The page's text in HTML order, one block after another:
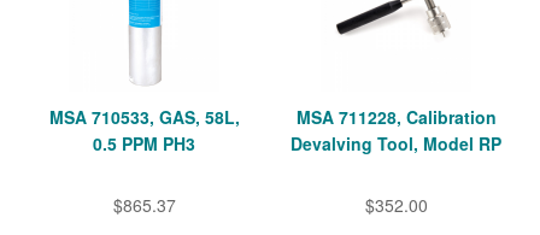
MSA 710533, GAS, 58L,
0.5 PPM PH3
$865.37
MSA 711228, Calibration
Devalving Tool, Model RP
$352.00